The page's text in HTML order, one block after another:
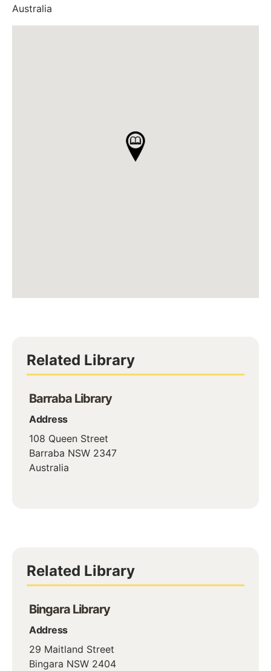
Australia
Related Library
Barraba Library
Address
108 Queen Street
Barraba NSW 2347
Australia
Related Library
Bingara Library
Address
29 Maitland Street
Bingara NSW 2404